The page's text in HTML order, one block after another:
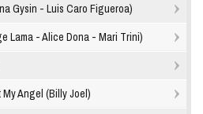
Gysin - Luis Caro Figueroa)
Lama - Alice Dona - Mari Trini)
Angel (Billy Joel)